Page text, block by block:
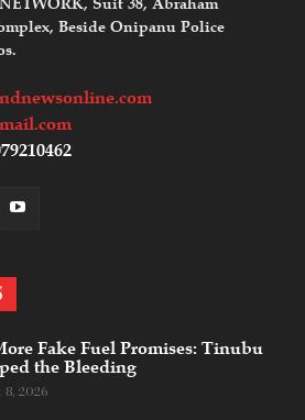
Beside Onipanu Police
Fake Fuel Promises: Tinubu
the Bleeding
8, 2026